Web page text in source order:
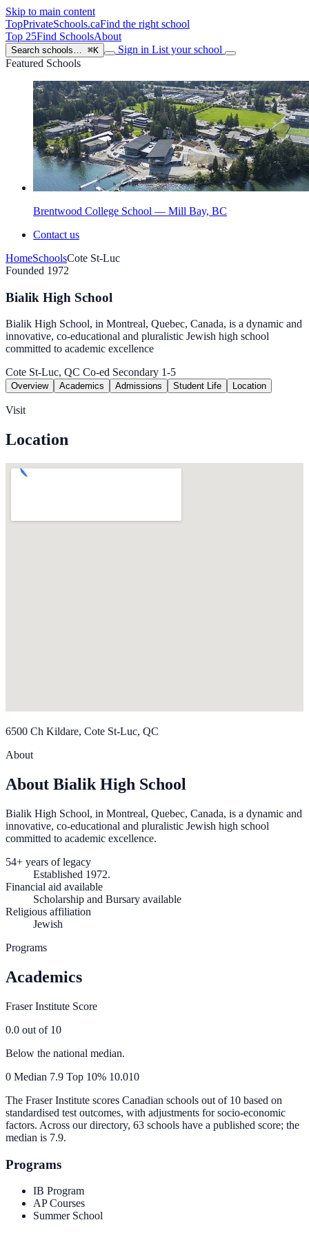
Skip to main content
TopPrivateSchools.caFind the right school
Top 25Find SchoolsAbout
Search schools… ⌘K Sign in List your school
Featured Schools
Brentwood College School — Mill Bay, BC
Contact us
HomeSchoolsCote St-Luc
Founded 1972
Bialik High School
Bialik High School, in Montreal, Quebec, Canada, is a dynamic and
innovative, co-educational and pluralistic Jewish high school
committed to academic excellence
Cote St-Luc, QC Co-ed Secondary 1-5
Overview Academics Admissions Student Life Location
Visit
Location
6500 Ch Kildare, Cote St-Luc, QC
About
About Bialik High School
Bialik High School, in Montreal, Quebec, Canada, is a dynamic and
innovative, co-educational and pluralistic Jewish high school
committed to academic excellence.
54+ years of legacy
Established 1972.
Financial aid available
Scholarship and Bursary available
Religious affiliation
Jewish
Programs
Academics
Fraser Institute Score
0.0 out of 10
Below the national median.
0 Median 7.9 Top 10% 10.010
The Fraser Institute scores Canadian schools out of 10 based on
standardised test outcomes, with adjustments for socio-economic
factors. Across our directory, 63 schools have a published score; the
median is 7.9.
Programs
IB Program
AP Courses
Summer School